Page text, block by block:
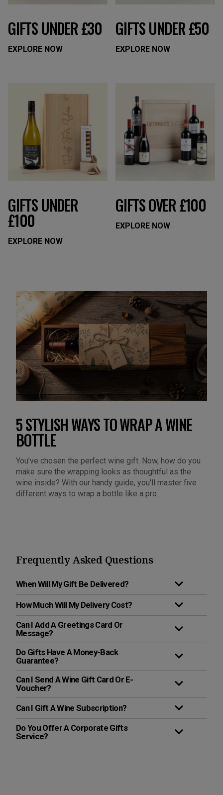
GIFTS UNDER £30
EXPLORE NOW
GIFTS UNDER £50
EXPLORE NOW
GIFTS UNDER
£100
EXPLORE NOW
GIFTS OVER £100
EXPLORE NOW
5 STYLISH WAYS TO WRAP A WINE
BOTTLE
You’ve chosen the perfect wine gift. Now, how do you
make sure the wrapping looks as thoughtful as the
wine inside? With our handy guide, you'll master five
different ways to wrap a bottle like a pro.
Frequently Asked Questions
When Will My Gift Be Delivered?
How Much Will My Delivery Cost?
Can I Add A Greetings Card Or
Message?
Do Gifts Have A Money-Back
Guarantee?
Can I Send A Wine Gift Card Or E-
Voucher?
Can I Gift A Wine Subscription?
Do You Offer A Corporate Gifts
Service?